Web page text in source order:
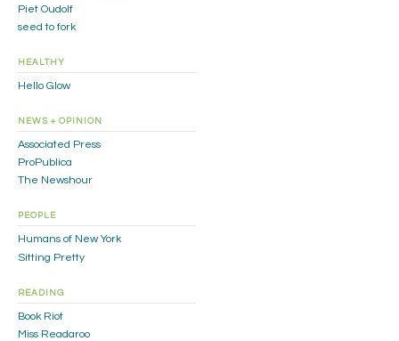
Piet Oudolf
seed to fork
HEALTHY
Hello Glow
NEWS + OPINION
Associated Press
ProPublica
The Newshour
PEOPLE
Humans of New York
Sitting Pretty
READING
Book Riot
Miss Readaroo